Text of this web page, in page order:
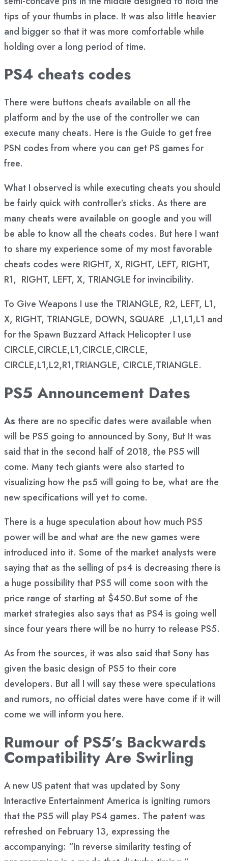
tips of your thumbs in place. It was also little heavier
and bigger so that it was more comfortable while
holding over a long period of time.
PS4 cheats codes
There were buttons cheats available on all the
platform and by the use of the controller we can
execute many cheats. Here is the Guide to get free
PSN codes from where you can get PS games for
free.
What I observed is while executing cheats you should
be fairly quick with controller’s sticks. As there are
many cheats were available on google and you will
be able to know all the cheats codes. But here I want
to share my experience some of my most favorable
cheats codes were RIGHT, X, RIGHT, LEFT, RIGHT,
R1, RIGHT, LEFT, X, TRIANGLE for invincibility.
To Give Weapons I use the TRIANGLE, R2, LEFT, L1,
X, RIGHT, TRIANGLE, DOWN, SQUARE ,L1,L1,L1 and
for the Spawn Buzzard Attack Helicopter I use
CIRCLE,CIRCLE,L1,CIRCLE,CIRCLE,
CIRCLE,L1,L2,R1,TRIANGLE, CIRCLE,TRIANGLE.
PS5 Announcement Dates
As there are no specific dates were available when
will be PS5 going to announced by Sony, But It was
said that in the second half of 2018, the PS5 will
come. Many tech giants were also started to
visualizing how the ps5 will going to be, what are the
new specifications will yet to come.
There is a huge speculation about how much PS5
power will be and what are the new games were
introduced into it. Some of the market analysts were
saying that as the selling of ps4 is decreasing there is
a huge possibility that PS5 will come soon with the
price range of starting at $450.But some of the
market strategies also says that as PS4 is going well
since four years there will be no hurry to release PS5.
As from the sources, it was also said that Sony has
given the basic design of PS5 to their core
developers. But all I will say these were speculations
and rumors, no official dates were have come if it will
come we will inform you here.
Rumour of PS5’s Backwards
Compatibility Are Swirling
A new US patent that was updated by Sony
Interactive Entertainment America is igniting rumors
that the PS5 will play PS4 games. The patent was
refreshed on February 13, expressing the
accompanying: “In reverse similarity testing of